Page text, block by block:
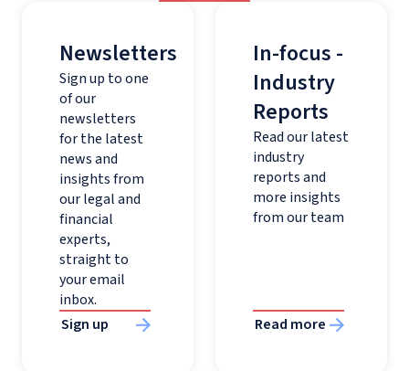
Newsletters
Sign up to one
of our
newsletters
for the latest
news and
insights from
our legal and
financial
experts,
straight to
your email
inbox.
Sign up
In-focus -
Industry
Reports
Read our latest
industry
reports and
more insights
from our team
Read more